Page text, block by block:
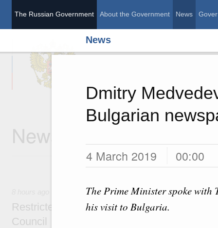
The Russian Government About the Government News
News
Dmitry
Bulgarian
4 March 2019 00:00
The Prime Minister spoke with
his visit to Bulgaria.
The Russian
News
Restricted format meeting of the Eurasian
Council